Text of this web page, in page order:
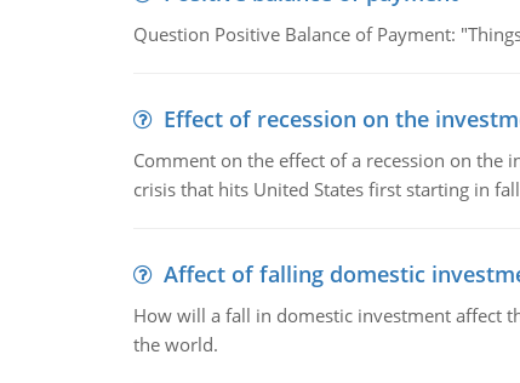
Question Positive Balance of Payment:
Effect of recession on the
Comment on the effect of a recession on the
crisis that hits United States first starting in
Affect of falling domestic
How will a fall in domestic investment affect
the world.